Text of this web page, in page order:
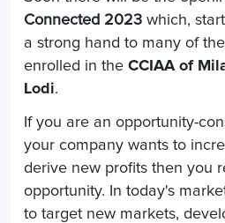
Connected 2023 which,
a strong hand to many of
enrolled in the CCIAA of
Lodi.
If you are an opportunity-
your company wants to
derive new profits then you
opportunity.
In today's
to target new markets,